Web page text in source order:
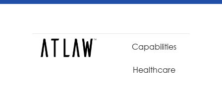
Capabilities
Healthcare